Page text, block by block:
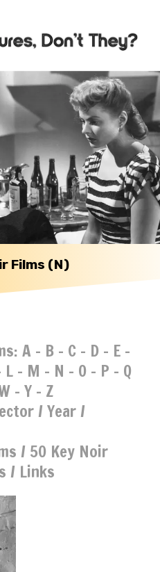
Films (N)
A - B - C - D - E -
L - M - N - O - P - Q
- Y - Z
/ Year/
/ 50 Key Noir
/ Links